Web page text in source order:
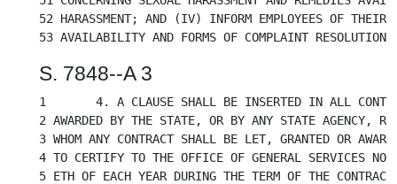
52 HARASSMENT; AND (IV) INFORM EMPLOYEES OF THEIR
S. 7848--A 3
1	4. A CLAUSE SHALL BE INSERTED IN ALL CONTRACTS HEREAFTER MADE OR
2 AWARDED BY THE STATE, OR BY ANY STATE AGENCY,
3 WHOM ANY CONTRACT SHALL BE LET, GRANTED OR
4 TO CERTIFY TO THE OFFICE OF GENERAL SERVICES
5 ETH OF EACH YEAR DURING THE TERM OF THE